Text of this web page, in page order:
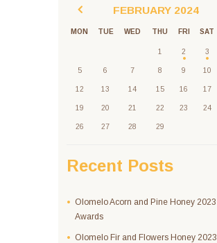
FEBRUARY 2024
MON TUE WED THU FRI SAT
1 2 3
5 6 7 8 9 10
12 13 14 15 16 17
19 20 21 22 23 24
26 27 28 29
Recent Posts
Olomelo Acorn and Pine Honey 2023
Awards
Olomelo Fir and Flowers Honey 2023